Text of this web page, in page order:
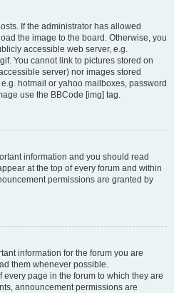
If the administrator has allowed
the image to the board. Otherwise, you
accessible web server, e.g.
You cannot link to pictures stored on
server) nor images stored
hotmail or yahoo mailboxes, password
use the BBCode [img] tag.
information and you should read
at the top of every forum and within
permissions are granted by
information for the forum you are
them whenever possible.
page in the forum to which they are
announcement permissions are